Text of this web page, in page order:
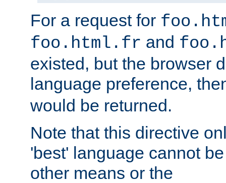
For a request for
foo.html.fr and
existed, but the browser
language preference,
would be returned.
Note that this directive
'best' language cannot
other means or the